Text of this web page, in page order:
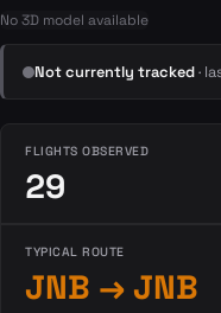
No 3D model available
Not currently tracked·
FLIGHTS OBSERVED
29
TYPICAL ROUTE
JNB → JNB